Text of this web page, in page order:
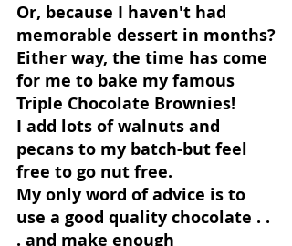
Or, because I haven't had
memorable dessert in months?
Either way, the time has come
for me to bake my famous
Triple Chocolate Brownies!
I add lots of walnuts and
pecans to my batch-but feel
free to go nut free.
My only word of advice is to
use a good quality chocolate . .
. and make enough